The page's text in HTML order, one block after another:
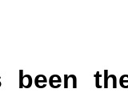
been